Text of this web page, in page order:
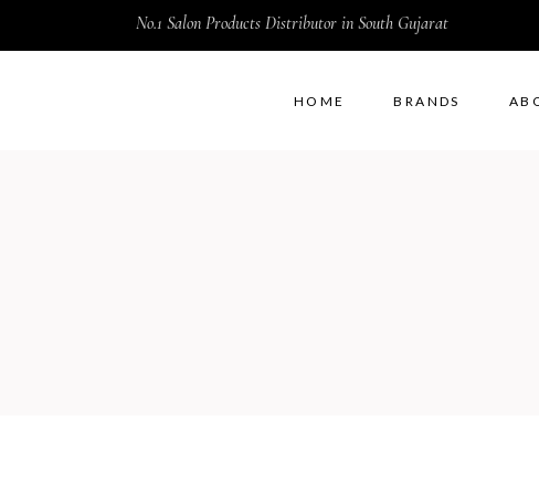
No.1 Salon Products Distributor in South Gujarat
HOME BRANDS